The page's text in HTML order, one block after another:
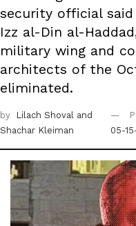
security official
Izz al-Din al-
military wing and
architects of the
eliminated.
by Lilach Shoval and
Shachar Kleiman
05-